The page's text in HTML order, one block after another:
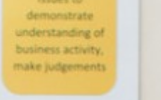
Pupil Premium
SEND Information
DEIB Statement
English as an Additional Language (EAL)
Parents